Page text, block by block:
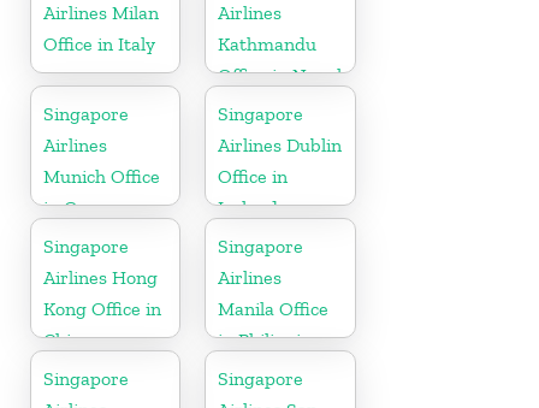
Airlines Milan
Office in Italy
Airlines
Kathmandu
Office in Nepal
Singapore
Airlines
Munich Office
in Germany
Singapore
Airlines Dublin
Office in
Ireland
Singapore
Airlines Hong
Kong Office in
China
Singapore
Airlines
Manila Office
in Philippines
Singapore
Singapore